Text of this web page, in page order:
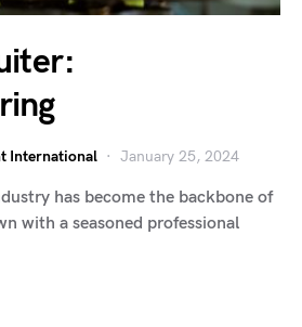
International January 25, 2024
has become the backbone of
with a seasoned professional